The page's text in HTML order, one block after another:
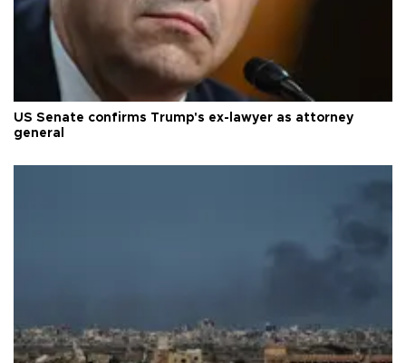
US Senate confirms Trump's ex-lawyer as attorney
general